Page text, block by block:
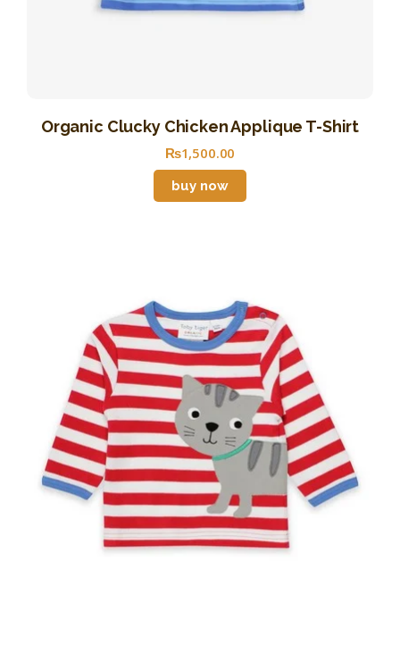
Organic Clucky Chicken Applique T-Shirt
₨1,500.00
buy now